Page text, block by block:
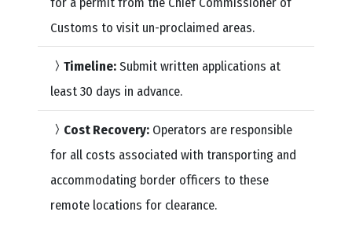
Customs to visit un-proclaimed areas.
Timeline: Submit written applications at
least 30 days in advance.
Cost Recovery: Operators are responsible
for all costs associated with transporting and
accommodating border officers to these
remote locations for clearance.